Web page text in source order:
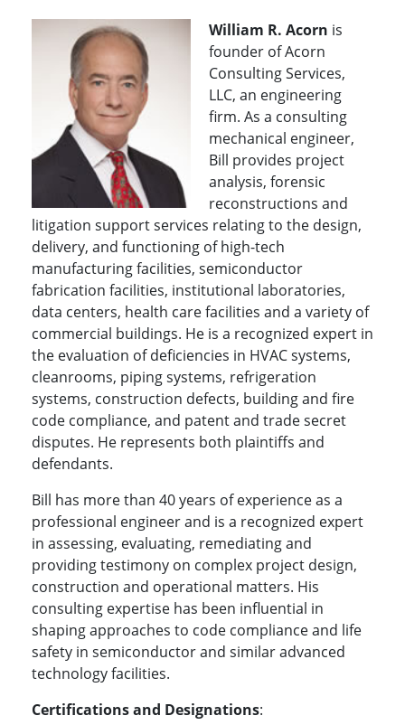
William R. Acorn is
founder of Acorn
Consulting Services,
LLC, an engineering
firm. As a consulting
mechanical engineer,
Bill provides project
analysis, forensic
reconstructions and
litigation support services relating to the design,
delivery, and functioning of high-tech
manufacturing facilities, semiconductor
fabrication facilities, institutional laboratories,
data centers, health care facilities and a variety of
commercial buildings. He is a recognized expert in
the evaluation of deficiencies in HVAC systems,
cleanrooms, piping systems, refrigeration
systems, construction defects, building and fire
code compliance, and patent and trade secret
disputes. He represents both plaintiffs and
defendants.
Bill has more than 40 years of experience as a
professional engineer and is a recognized expert
in assessing, evaluating, remediating and
providing testimony on complex project design,
construction and operational matters. His
consulting expertise has been influential in
shaping approaches to code compliance and life
safety in semiconductor and similar advanced
technology facilities.
Certifications and Designations: